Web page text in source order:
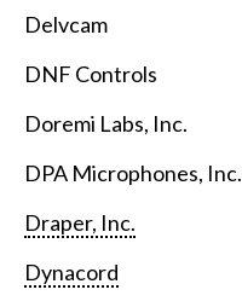
Delvcam
DNF Controls
Doremi Labs, Inc.
DPA Microphones, Inc.
Draper, Inc.
Dynacord